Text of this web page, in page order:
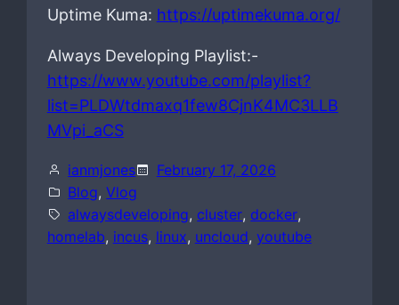
Uptime Kuma: https://uptimekuma.org/
Always Developing Playlist:-
https://www.youtube.com/playlist?
list=PLDWtdmaxq1few8CjnK4MC3LLB
MVpi_aCS
ianmjones
February 17, 2026
Blog, Vlog
alwaysdeveloping, cluster, docker,
homelab, incus, linux, uncloud, youtube